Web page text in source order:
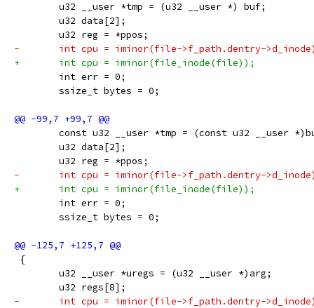
u32 __user *tmp = (u32 __user *) buf;
u32 data[2];
u32 reg = *ppos;
-	int cpu = iminor(file->f_path.dentry-
+	int cpu = iminor(file_inode(file));
int err = 0;
ssize_t bytes = 0;
const u32 __user *tmp = (const u32 __user
u32 data[2];
u32 reg = *ppos;
-	int cpu = iminor(file->f_path.dentry-
+	int cpu = iminor(file_inode(file));
int err = 0;
ssize_t bytes = 0;
{
u32 __user *uregs = (u32 __user *)arg;
u32 regs[8];
-	int cpu = iminor(file->f_path.dentry-